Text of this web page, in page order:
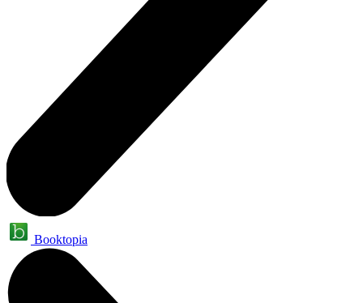
Booktopia